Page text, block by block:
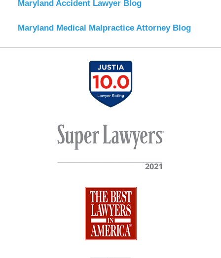
Maryland Accident Lawyer Blog
Maryland Medical Malpractice Attorney Blog